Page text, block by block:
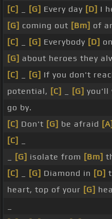
[C]
[G] Every day [D] I
[G] coming out [Bm] of
[C]
[G] Everybody [D]
[G] about heroes they
[C]
[G] If you don't
potential, [C] [G] you'll
go by.
[C] Don't [G] be afraid [A]
[C]
[G] isolate from [Bm]
[C]
[G] Diamond in [D]
heart, top of your [G]